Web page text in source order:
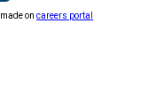
oncareers portal